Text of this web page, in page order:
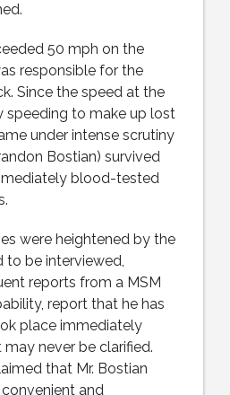
50 mph on the
responsible for the
Since the speed at the
speeding to make up lost
under intense scrutiny
Bostian) survived
blood-tested
were heightened by the
to be interviewed,
reports from a MSM
report that he has
place immediately
never be clarified.
that Mr. Bostian
and